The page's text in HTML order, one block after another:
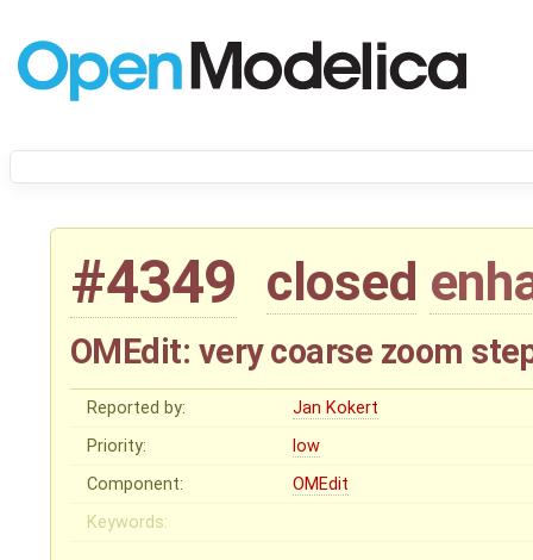
#4349 closed
OMEdit: very coarse zoom
Reported by:
Jan Kokert
Priority:
low
Component:
OMEdit
Keywords: